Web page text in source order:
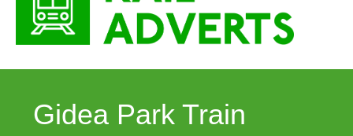
Gidea Park Train